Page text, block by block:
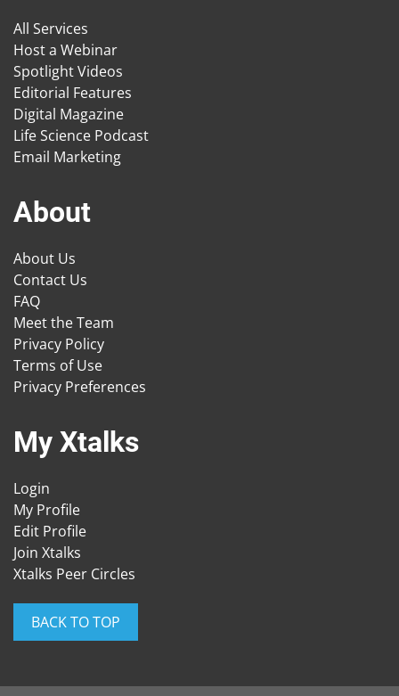
All Services
Host a Webinar
Spotlight Videos
Editorial Features
Digital Magazine
Life Science Podcast
Email Marketing
About
About Us
Contact Us
FAQ
Meet the Team
Privacy Policy
Terms of Use
Privacy Preferences
My Xtalks
Login
My Profile
Edit Profile
Join Xtalks
Xtalks Peer Circles
BACK TO TOP